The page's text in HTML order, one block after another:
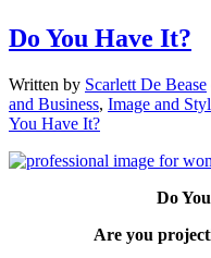
Do You Have It?
Written by Scarlett De Bease
and Business, Image and
You Have It?
Do
Are you